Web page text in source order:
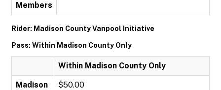
Members
Rider: Madison County Vanpool Initiative
Pass: Within Madison County Only
Within Madison County Only
Madison
$50.00